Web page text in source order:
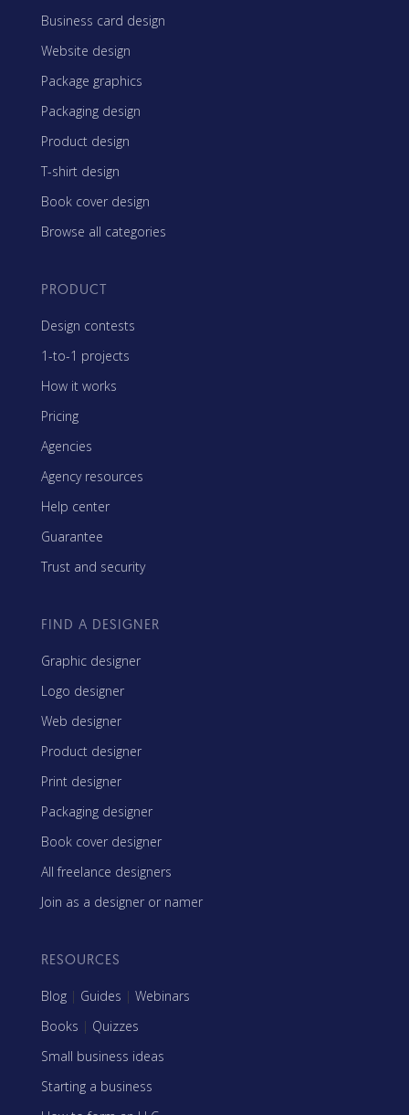
Business card design
Website design
Package graphics
Packaging design
Product design
T-shirt design
Book cover design
Browse all categories
PRODUCT
Design contests
1-to-1 projects
How it works
Pricing
Agencies
Agency resources
Help center
Guarantee
Trust and security
FIND A DESIGNER
Graphic designer
Logo designer
Web designer
Product designer
Print designer
Packaging designer
Book cover designer
All freelance designers
Join as a designer or namer
RESOURCES
Blog | Guides | Webinars
Books | Quizzes
Small business ideas
Starting a business